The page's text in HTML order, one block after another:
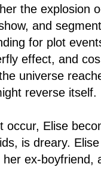
the explosion
and
for plot
effect, and
universe
reverse itself.
occur, Elise
is dreary.
her ex-boyfriend,